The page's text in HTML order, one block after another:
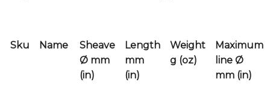
Sku Name
Sheave
Ø mm
(in)
Length
mm
(in)
Weight
g (oz)
Maximum
line Ø
mm (in)